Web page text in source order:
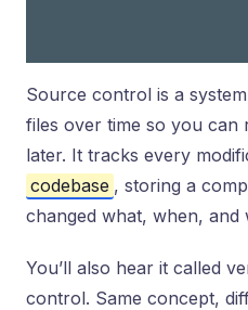
Source control is a
files over time so you can
later. It tracks every
codebase , storing a
changed what, when, and
You’ll also hear it called
control. Same concept,